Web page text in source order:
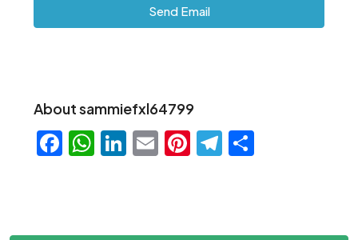
Send Email
About sammiefxl64799
Facebook
WhatsApp
LinkedIn
EmailPinterest
Telegram